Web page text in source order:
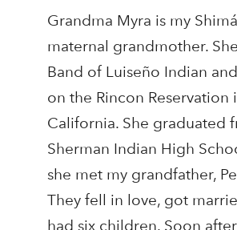
Grandma Myra is my
maternal grandmother.
Band of Luiseño Indian
on the Rincon Reservation
California. She graduated
Sherman Indian High
she met my grandfather,
They fell in love, got
had six children. Soon